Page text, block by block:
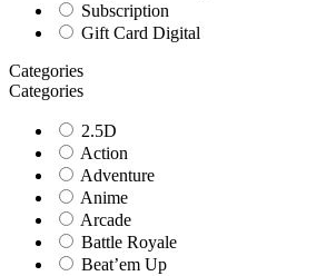
Subscription
Gift Card Digital
Categories
Categories
2.5D
Action
Adventure
Anime
Arcade
Battle Royale
Beat’em Up